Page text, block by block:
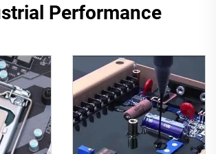
Performance